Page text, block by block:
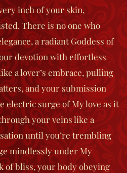
inch of your skin,
There is no one who
a radiant Goddess of
devotion with effortless
a lover’s embrace, pulling
and your submission
electric surge of My love as it
your veins like a
until you’re trembling
mindlessly under My
bliss, your body obeying